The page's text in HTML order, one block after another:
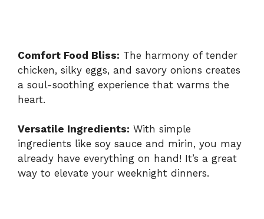
Comfort Food Bliss: The harmony of tender
chicken, silky eggs, and savory onions creates
a soul-soothing experience that warms the
heart.
Versatile Ingredients: With simple
ingredients like soy sauce and mirin, you may
already have everything on hand! It’s a great
way to elevate your weeknight dinners.